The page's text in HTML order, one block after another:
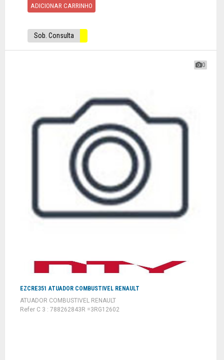
ADICIONAR CARRINHO
Sob. Consulta
0
EZCRE351 ATUADOR COMBUSTIVEL RENAULT
ATUADOR COMBUSTIVEL RENAULT
Refer C 3 : 788262843R =3RG12602